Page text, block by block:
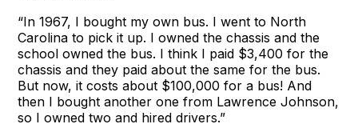
“In 1967, I bought my own bus. I went to North
Carolina to pick it up. I owned the chassis and the
school owned the bus. I think I paid $3,400 for the
chassis and they paid about the same for the bus.
But now, it costs about $100,000 for a bus! And
then I bought another one from Lawrence Johnson,
so I owned two and hired drivers.”